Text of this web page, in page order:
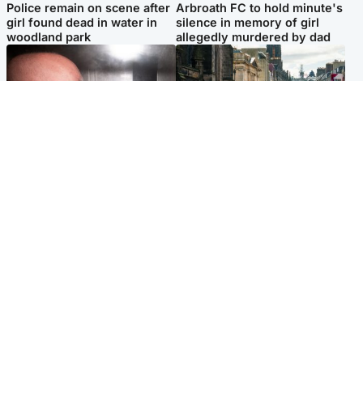
Police remain on scene after
girl found dead in water in
woodland park
Arbroath FC to hold minute's
silence in memory of girl
allegedly murdered by dad